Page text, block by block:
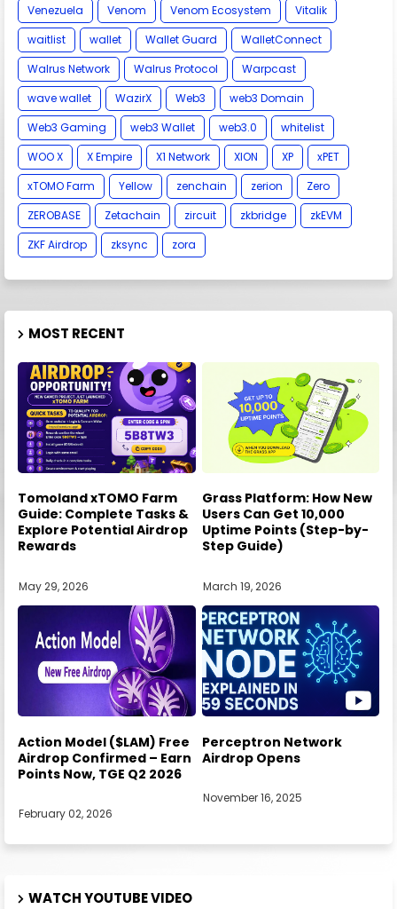
Venezuela
Venom Venom Ecosystem
Vitalik
waitlist
wallet Wallet Guard
WalletConnect
Walrus Network
Walrus Protocol
Warpcast
wave wallet
WazirX Web3
web3 Domain
Web3 Gaming
web3 Wallet web3.0
whitelist
WOO X
X Empire X1 Network XION XP
xPET
xTOMO Farm
Yellow zenchain zerion
Zero
ZEROBASE
Zetachain zircuit zkbridge
zkEVM
ZKF Airdrop
zksync zora
MOST RECENT
Tomoland xTOMO Farm
Guide: Complete Tasks &
Explore Potential Airdrop
Rewards
May 29, 2026
Grass Platform: How New
Users Can Get 10,000
Uptime Points (Step-by-
Step Guide)
March 19, 2026
Action Model ($LAM) Free
Airdrop Confirmed – Earn
Points Now, TGE Q2 2026
February 02, 2026
Perceptron Network
Airdrop Opens
November 16, 2025
WATCH YOUTUBE VIDEO